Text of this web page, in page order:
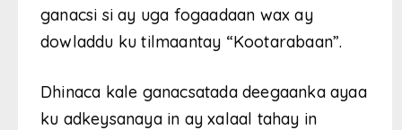
ganacsi si ay uga fogaadaan wax ay
dowladdu ku tilmaantay “Kootarabaan”.
Dhinaca kale ganacsatada deegaanka ayaa
ku adkeysanaya in ay xalaal tahay in